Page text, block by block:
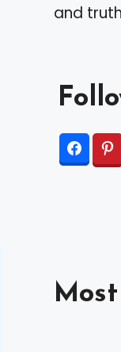
and